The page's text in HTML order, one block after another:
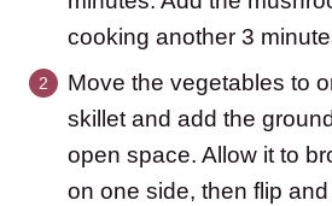
cooking another 3
Move the vegetables to
skillet and add the
open space. Allow it to
on one side, then flip